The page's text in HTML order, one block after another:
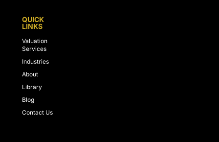
QUICK
LINKS
Valuation
Services
Industries
About
Library
Blog
Contact Us